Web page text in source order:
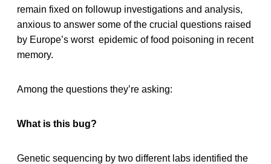
remain fixed on followup investigations and analysis,
anxious to answer some of the crucial questions raised
by Europe’s worst epidemic of food poisoning in recent
memory.
Among the questions they’re asking:
What is this bug?
Genetic sequencing by two different labs identified the